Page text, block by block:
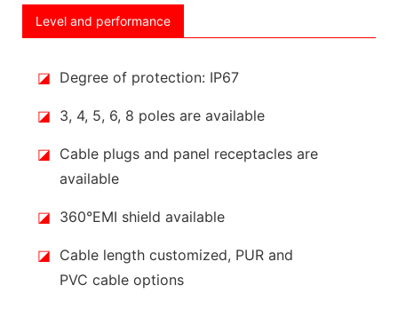
Level and performance
◪ Degree of protection: IP67
◪ 3, 4, 5, 6, 8 poles are available
◪ Cable plugs and panel receptacles are
available
◪ 360°EMI shield available
◪ Cable length customized, PUR and
PVC cable options